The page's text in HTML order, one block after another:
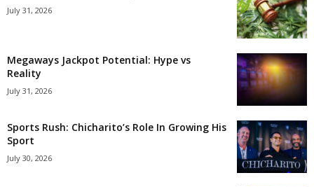
July 31, 2026
Megaways Jackpot Potential: Hype vs
Reality
July 31, 2026
Sports Rush: Chicharito’s Role In Growing His
Sport
July 30, 2026